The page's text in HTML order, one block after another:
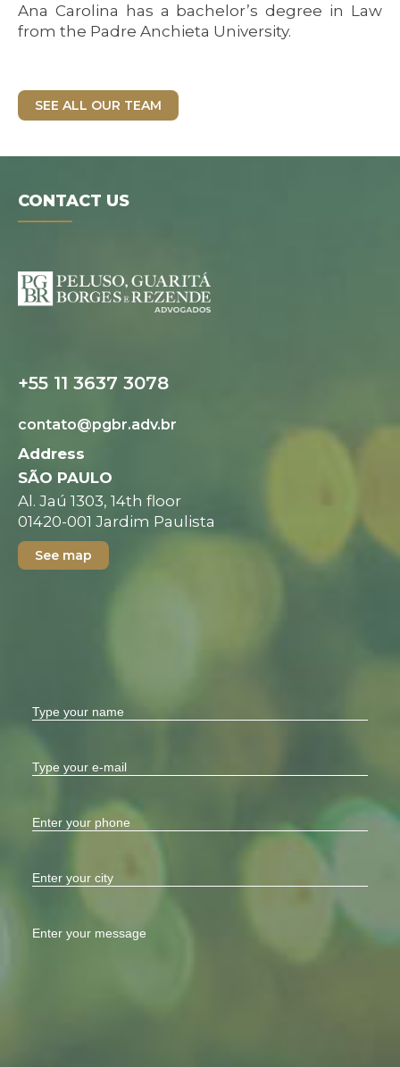
Ana Carolina has a bachelor’s degree in Law
from the Padre Anchieta University.
SEE ALL OUR TEAM
CONTACT US
+55 11 3637 3078
contato@pgbr.adv.br
Address
SÃO PAULO
Al. Jaú 1303, 14th floor
01420-001 Jardim Paulista
See map